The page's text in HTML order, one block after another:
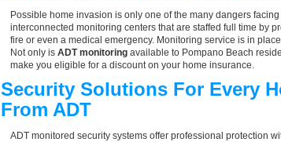
Possible home invasion is only one of the many dangers
interconnected monitoring centers that are staffed full time by
fire or even a medical emergency. Monitoring service is in
Not only is ADT monitoring available to Pompano Beach
make you eligible for a discount on your home insurance.
Security Solutions For Every
From ADT
ADT monitored security systems offer professional protection